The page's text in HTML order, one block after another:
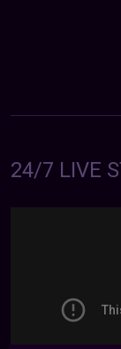
24/7 LIVE